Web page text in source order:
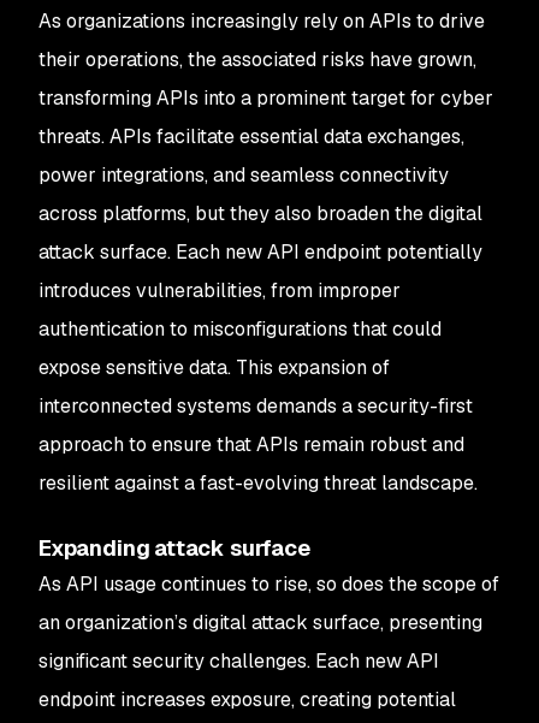
As organizations increasingly rely on APIs to drive
their operations, the associated risks have grown,
transforming APIs into a prominent target for cyber
threats. APIs facilitate essential data exchanges,
power integrations, and seamless connectivity
across platforms, but they also broaden the digital
attack surface. Each new API endpoint potentially
introduces vulnerabilities, from improper
authentication to misconfigurations that could
expose sensitive data. This expansion of
interconnected systems demands a security-first
approach to ensure that APIs remain robust and
resilient against a fast-evolving threat landscape.
Expanding attack surface
As API usage continues to rise, so does the scope of
an organization’s digital attack surface, presenting
significant security challenges. Each new API
endpoint increases exposure, creating potential